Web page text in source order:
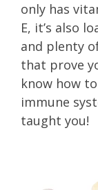
only has
E, it’s also
and plenty
that prove
know how
immune
taught you!